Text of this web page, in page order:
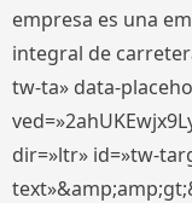
empresa es una
integral de
tw-ta» data-
dir=»ltr» id=»tw-